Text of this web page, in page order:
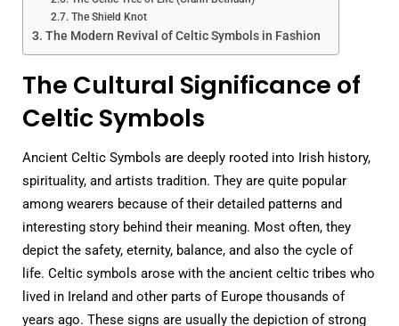
The Shield Knot
The Modern Revival of Celtic Symbols in Fashion
The Cultural Significance of
Celtic Symbols
Ancient Celtic Symbols are deeply rooted into Irish history,
spirituality, and artists tradition. They are quite popular
among wearers because of their detailed patterns and
interesting story behind their meaning. Most often, they
depict the safety, eternity, balance, and also the cycle of
life. Celtic symbols arose with the ancient celtic tribes who
lived in Ireland and other parts of Europe thousands of
years ago. These signs are usually the depiction of strong